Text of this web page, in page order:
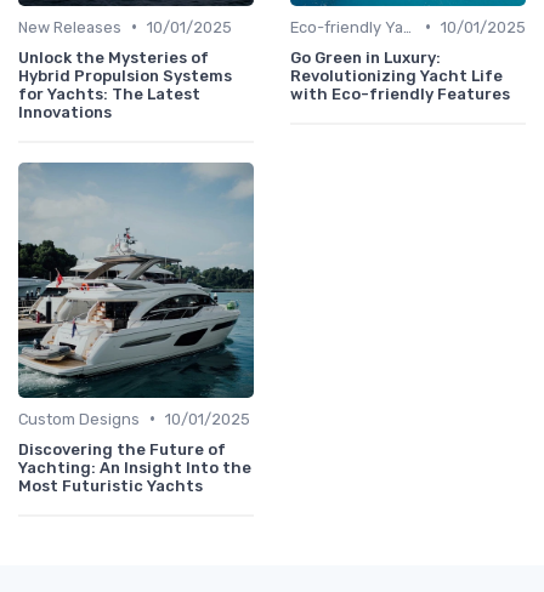
New Releases • 10/01/2025
Unlock the Mysteries of
Hybrid Propulsion Systems
for Yachts: The Latest
Innovations
• 10/01/2025
Go Green in Luxury:
Revolutionizing Yacht Life
with Eco-friendly Features
Custom Designs • 10/01/2025
Discovering the Future of
Yachting: An Insight Into the
Most Futuristic Yachts